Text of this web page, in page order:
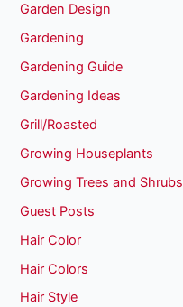
Garden Design
Gardening
Gardening Guide
Gardening Ideas
Grill/Roasted
Growing Houseplants
Growing Trees and Shrubs
Guest Posts
Hair Color
Hair Colors
Hair Style